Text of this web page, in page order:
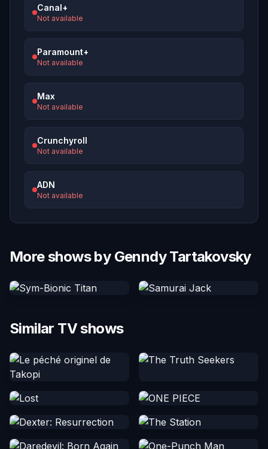
Canal+
Not available
Paramount+
Not available
Max
Not available
Crunchyroll
Not available
ADN
Not available
More shows by Genndy Tartakovsky
Similar TV shows